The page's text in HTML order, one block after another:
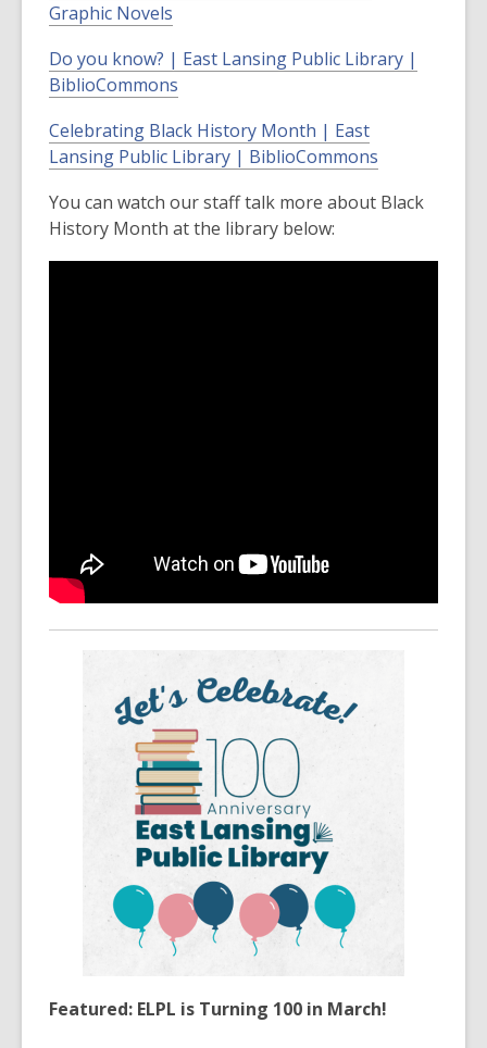
Graphic Novels
Do you know? | East Lansing Public Library |
BiblioCommons
Celebrating Black History Month | East
Lansing Public Library | BiblioCommons
You can watch our staff talk more about Black
History Month at the library below:
Featured: ELPL is Turning 100 in March!